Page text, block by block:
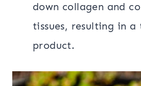
down collagen and
tissues, resulting in a
product.